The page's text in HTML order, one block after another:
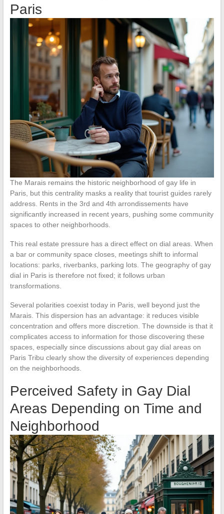
Paris
The Marais remains the historic neighborhood of gay life in
Paris, but this centrality masks a reality that tourist guides rarely
address. Rents in the 3rd and 4th arrondissements have
significantly increased in recent years, pushing some community
spaces to other neighborhoods.
This real estate pressure has a direct effect on dial areas. When
a bar or community space closes, meetings shift to informal
locations: parks, riverbanks, parking lots. The geography of gay
dial in Paris is therefore not fixed; it follows urban
transformations.
Several polarities coexist today in Paris, well beyond just the
Marais. This dispersion has an advantage: it reduces visible
concentration and offers more discretion. The downside is that it
complicates access to information for those discovering these
spaces, especially since discussions about gay dial areas on
Paris Tribu clearly show the diversity of experiences depending
on the neighborhoods.
Perceived Safety in Gay Dial
Areas Depending on Time and
Neighborhood